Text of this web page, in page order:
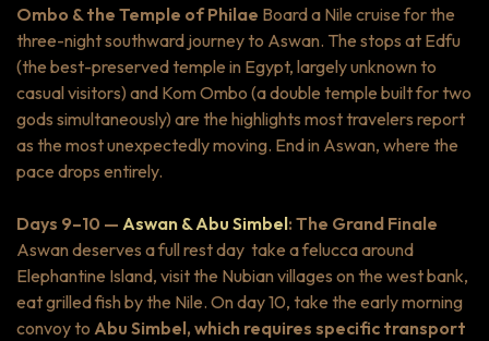
Ombo & the Temple of Philae Board a Nile cruise for the
three-night southward journey to Aswan. The stops at Edfu
(the best-preserved temple in Egypt, largely unknown to
casual visitors) and Kom Ombo (a double temple built for two
gods simultaneously) are the highlights most travelers report
as the most unexpectedly moving. End in Aswan, where the
pace drops entirely.
Days 9–10 — Aswan & Abu Simbel: The Grand Finale
Aswan deserves a full rest day take a felucca around
Elephantine Island, visit the Nubian villages on the west bank,
eat grilled fish by the Nile. On day 10, take the early morning
convoy to Abu Simbel, which requires specific transport